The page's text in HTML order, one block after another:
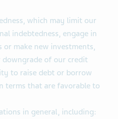
which may limit our
indebtedness, engage in
make new investments,
of our credit
to raise debt or borrow
terms that are favorable to
in general, including: